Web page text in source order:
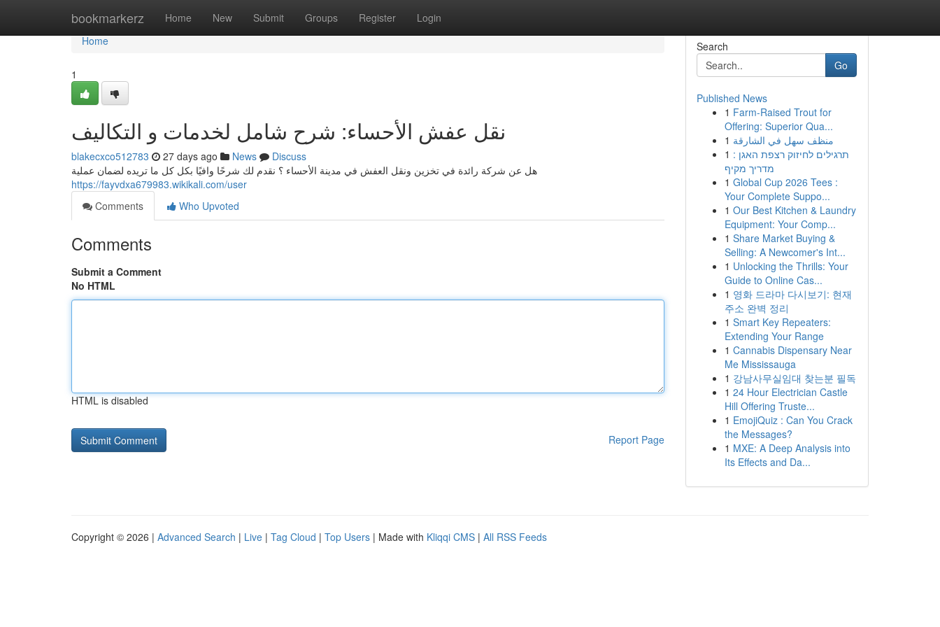
bookmarkerz Home New Submit Groups Register Login
Home
Home
1
نقل عفش الأحساء: شرح شامل لخدمات و التكاليف
blakecxco512783 27 days ago News
Discuss
هل عن شركة رائدة في تخزين ونقل العفش في مدينة الأحساء ؟ نقدم لك شرحًا وافيًا بكل كل ما تريده لضمان عملية
https://fayvdxa679983.wikikali.com/user
Comments
Who Upvoted
Comments
Submit a Comment
No HTML
HTML is disabled
Report Page
Search
Go
Published News
1 Farm-Raised Trout for
Offering: Superior Qua...
1 منظف سهل في الشارقة
1 תרגילים לחיזוק רצפת האגן :
מדריך מקיף
1 Global Cup 2026 Tees :
Your Complete Suppo...
1 Our Best Kitchen & Laundry
Equipment: Your Comp...
1 Share Market Buying &
Selling: A Newcomer's Int...
1 Unlocking the Thrills: Your
Guide to Online Cas...
1 영화 드라마 다시보기: 현재
주소 완벽 정리
1 Smart Key Repeaters:
Extending Your Range
1 Cannabis Dispensary Near
Me Mississauga
1 강남사무실임대 찾는분 필독
1 24 Hour Electrician Castle
Hill Offering Truste...
1 EmojiQuiz : Can You Crack
the Messages?
1 MXE: A Deep Analysis into
Its Effects and Da...
Copyright © 2026 | Advanced Search | Live | Tag Cloud | Top Users | Made with Kliqqi CMS | All RSS Feeds